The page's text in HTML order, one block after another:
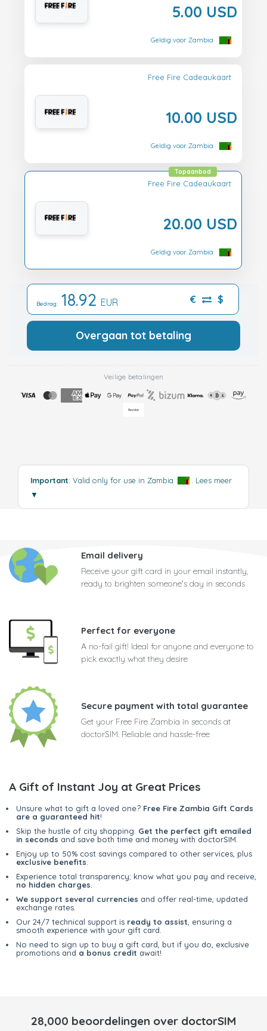
5.00 USD
Geldig voor Zambia
Free Fire Cadeaukaart
10.00 USD
Geldig voor Zambia
Free Fire Cadeaukaart
20.00 USD
Topaanbod
Geldig voor Zambia
Bedrag: 18.92 EUR € $
Overgaan tot betaling
Veilige betalingen
Important: Valid only for use in Zambia
Lees meer
▼
Email delivery
Receive your gift card in your email instantly,
ready to brighten someone's day in seconds
Perfect for everyone
A no-fail gift! Ideal for anyone and everyone to
pick exactly what they desire
Secure payment with total guarantee
Get your Free Fire Zambia in seconds at
doctorSIM. Reliable and hassle-free
A Gift of Instant Joy at Great Prices
Unsure what to gift a loved one? Free Fire Zambia Gift Cards
are a guaranteed hit!
Skip the hustle of city shopping. Get the perfect gift emailed
in seconds and save both time and money with doctorSIM.
Enjoy up to 50% cost savings compared to other services, plus
exclusive benefits
Experience total transparency; know what you pay and receive,
no hidden charges
We support several currencies and offer real-time, updated
exchange rates.
Our 24/7 technical support is ready to assist , ensuring a
smooth experience with your gift card.
No need to sign up to buy a gift card, but if you do, exclusive
promotions and a bonus credit await!
28,000 beoordelingen over doctorSIM